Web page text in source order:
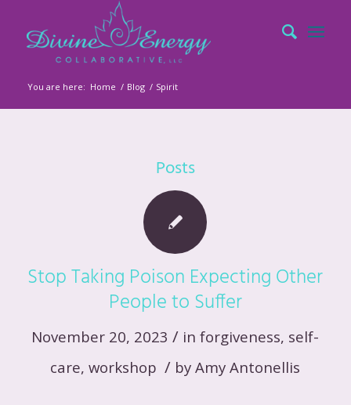
You are here: Home / Blog / Spirit
Posts
Stop Taking Poison Expecting Other
People to Suffer
November 20, 2023 / inforgiveness, self-
care,workshop / byAmy Antonellis